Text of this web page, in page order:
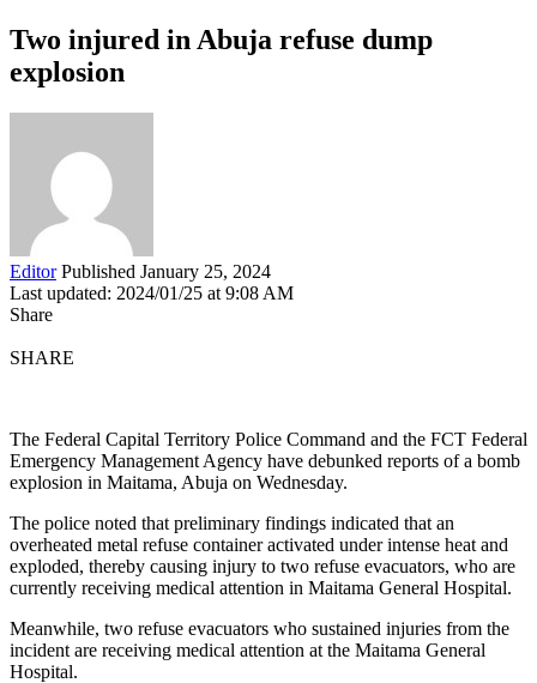
Two injured in Abuja refuse dump
explosion
Editor Published January 25, 2024
Last updated: 2024/01/25 at 9:08 AM
Share
SHARE
The Federal Capital Territory Police Command and the FCT Federal
Emergency Management Agency have debunked reports of a bomb
explosion in Maitama, Abuja on Wednesday.
The police noted that preliminary findings indicated that an
overheated metal refuse container activated under intense heat and
exploded, thereby causing injury to two refuse evacuators, who are
currently receiving medical attention in Maitama General Hospital.
Meanwhile, two refuse evacuators who sustained injuries from the
incident are receiving medical attention at the Maitama General
Hospital.